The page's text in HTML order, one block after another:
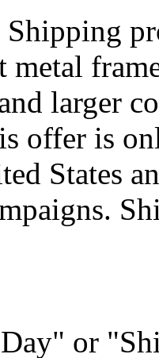
Shipping
metal
larger
offer is
States
or